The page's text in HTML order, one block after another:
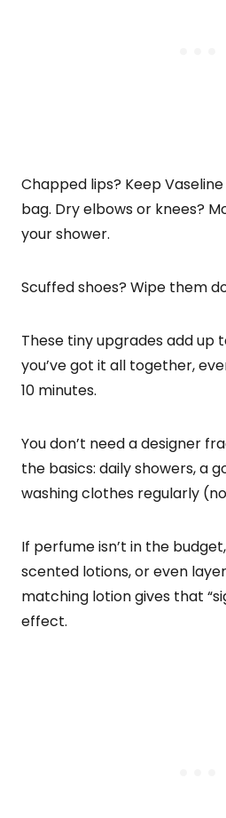
Chapped lips? Keep
bag. Dry elbows or knees?
your shower.
Scuffed shoes? Wipe them
These tiny upgrades add up
you’ve got it all together,
10 minutes.
You don’t need a designer
the basics: daily showers, a
washing clothes regularly
If perfume isn’t in the
scented lotions, or even
matching lotion gives that
effect.